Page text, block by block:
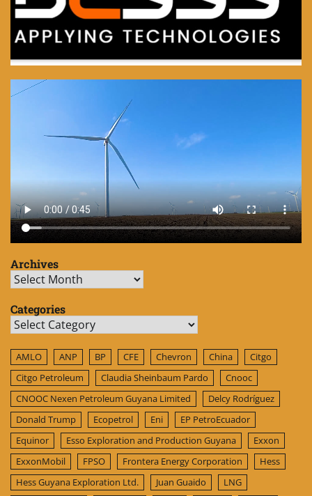
Archives
Archives
Categories
Categories
AMLO ANP BP CFE Chevron China
Citgo
Citgo Petroleum
Claudia Sheinbaum Pardo
Cnooc
CNOOC Nexen Petroleum Guyana Limited
Delcy Rodríguez
Donald Trump
Ecopetrol Eni
EP PetroEcuador
Equinor
Esso Exploration and Production Guyana
Exxon
ExxonMobil
FPSO Frontera Energy Corporation
Hess
Hess Guyana Exploration Ltd.
Juan Guaido
LNG